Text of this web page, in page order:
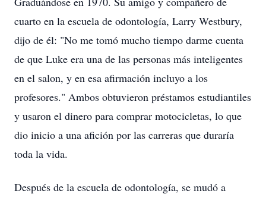
cuarto en la escuela de odontología, Larry Westbury,
dijo de él: "No me tomó mucho tiempo darme cuenta
de que Luke era una de las personas más inteligentes
en el salon, y en esa afirmación incluyo a los
profesores." Ambos obtuvieron préstamos estudiantiles
y usaron el dinero para comprar motocicletas, lo que
dio inicio a una afición por las carreras que duraría
toda la vida.
Después de la escuela de odontología, se mudó a